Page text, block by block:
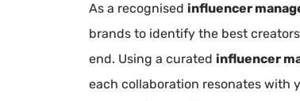
As a recognised influencer
brands to identify the best
end. Using a curated influencer
each collaboration resonates with